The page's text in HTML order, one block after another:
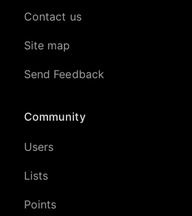
Contact us
Site map
Send Feedback
Community
Users
Lists
Points